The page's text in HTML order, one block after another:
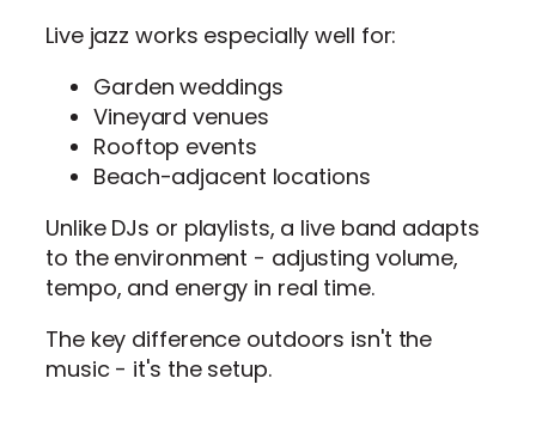
Live jazz works especially well for:
Garden weddings
Vineyard venues
Rooftop events
Beach-adjacent locations
Unlike DJs or playlists, a live band adapts
to the environment - adjusting volume,
tempo, and energy in real time.
The key difference outdoors isn't the
music - it's the setup.